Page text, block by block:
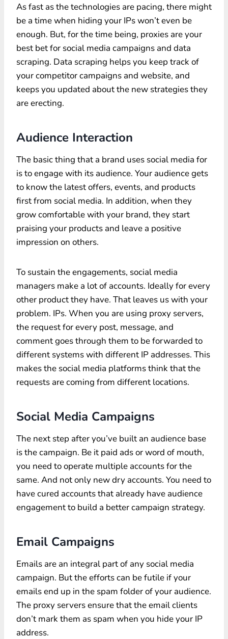
As fast as the technologies are pacing, there might
be a time when hiding your IPs won’t even be
enough. But, for the time being, proxies are your
best bet for social media campaigns and data
scraping. Data scraping helps you keep track of
your competitor campaigns and website, and
keeps you updated about the new strategies they
are erecting.
Audience Interaction
The basic thing that a brand uses social media for
is to engage with its audience. Your audience gets
to know the latest offers, events, and products
first from social media. In addition, when they
grow comfortable with your brand, they start
praising your products and leave a positive
impression on others.
To sustain the engagements, social media
managers make a lot of accounts. Ideally for every
other product they have. That leaves us with your
problem. IPs. When you are using proxy servers,
the request for every post, message, and
comment goes through them to be forwarded to
different systems with different IP addresses. This
makes the social media platforms think that the
requests are coming from different locations.
Social Media Campaigns
The next step after you’ve built an audience base
is the campaign. Be it paid ads or word of mouth,
you need to operate multiple accounts for the
same. And not only new dry accounts. You need to
have cured accounts that already have audience
engagement to build a better campaign strategy.
Email Campaigns
Emails are an integral part of any social media
campaign. But the efforts can be futile if your
emails end up in the spam folder of your audience.
The proxy servers ensure that the email clients
don’t mark them as spam when you hide your IP
address.